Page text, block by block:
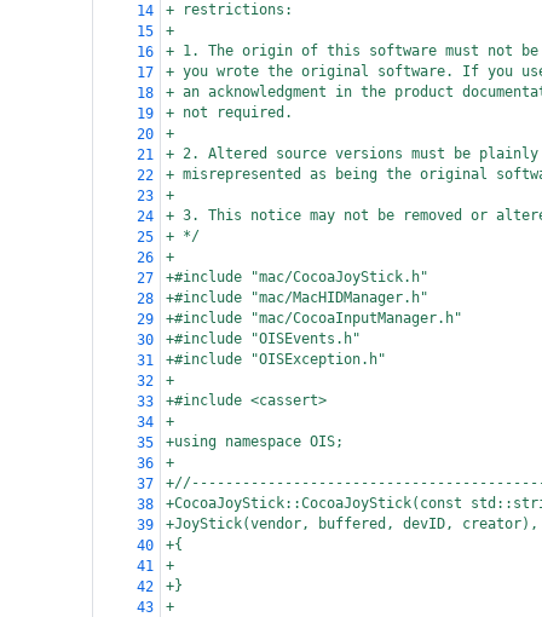
14
+ restrictions:
15
+
16
+ 1. The origin of this software must not be
17
+ you wrote the original software. If you
18
+ an acknowledgment in the product
19
+ not required.
20
+
21
+ 2. Altered source versions must be plainly
22
+ misrepresented as being the original
23
+
24
+ 3. This notice may not be removed or
25
+ */
26
+
27
+#include "mac/CocoaJoyStick.h"
28
+#include "mac/MacHIDManager.h"
29
+#include "mac/CocoaInputManager.h"
30
+#include "OISEvents.h"
31
+#include "OISException.h"
32
+
33
+#include <cassert>
34
+
35
+using namespace OIS;
36
+
37
38
+CocoaJoyStick::CocoaJoyStick(const
39
+JoyStick(vendor, buffered, devID,
40
+{
41
+
42
+}
43
+